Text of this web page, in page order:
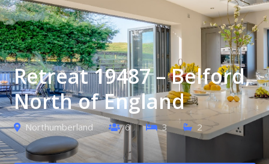
Retreat 19487 – Belford,
North of England
Northumberland 6 3 2